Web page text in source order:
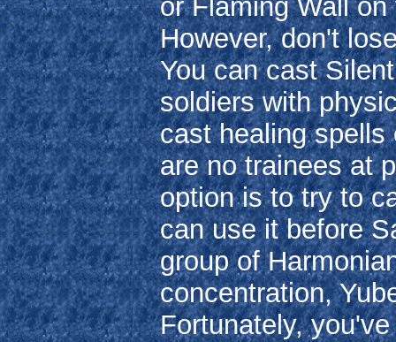
or Flaming Wall
However, don't
You can cast
soldiers with
cast healing spells
are no trainees at
option is to try to
can use it before
group of
concentration,
Fortunately,